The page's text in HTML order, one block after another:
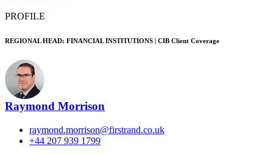
PROFILE
REGIONAL HEAD: FINANCIAL INSTITUTIONS | CIB Client Coverage
Raymond Morrison
raymond.morrison@firstrand.co.uk
+44 207 939 1799